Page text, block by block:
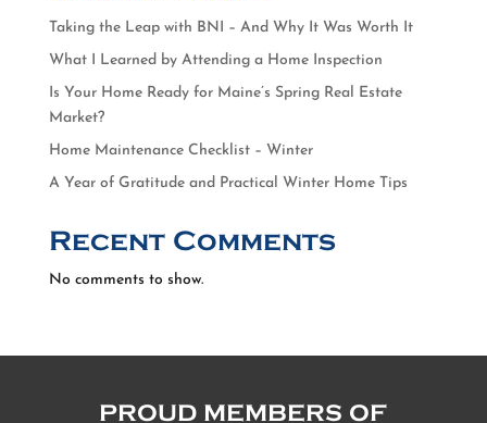
Taking the Leap with BNI – And Why It Was Worth It
What I Learned by Attending a Home Inspection
Is Your Home Ready for Maine’s Spring Real Estate
Market?
Home Maintenance Checklist – Winter
A Year of Gratitude and Practical Winter Home Tips
Recent Comments
No comments to show.
PROUD MEMBERS OF